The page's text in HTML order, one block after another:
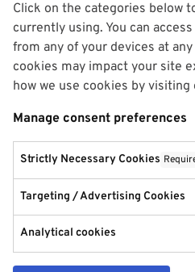
Click on the categories below
currently using. You can
from any of your devices at
cookies may impact your site
how we use cookies by visiting
Manage consent preferences
Strictly Necessary Cookies
Targeting / Advertising Cookies
Analytical cookies